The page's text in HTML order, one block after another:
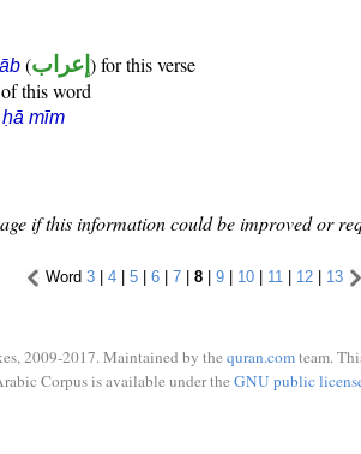
(إعراب ) for this verse
this word
mīm
if this information could be improved or
Word 3 | 4 | 5 | 6 | 7 | 8 | 9 | 10 | 11 | 12 | 13
2009-2017. Maintained by the quran.comteam.
Corpus is available under the GNU public